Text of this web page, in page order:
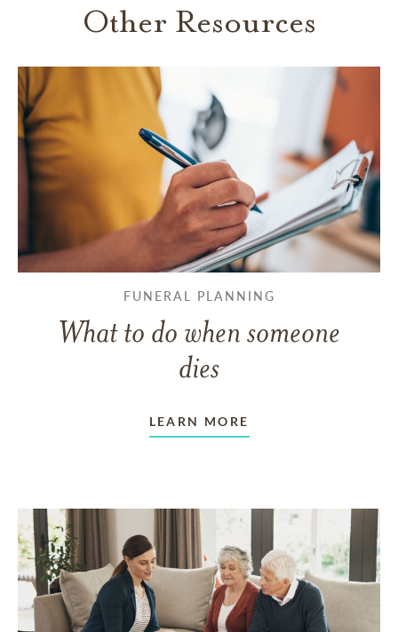
Other Resources
FUNERAL PLANNING
What to do when someone
dies
LEARN MORE